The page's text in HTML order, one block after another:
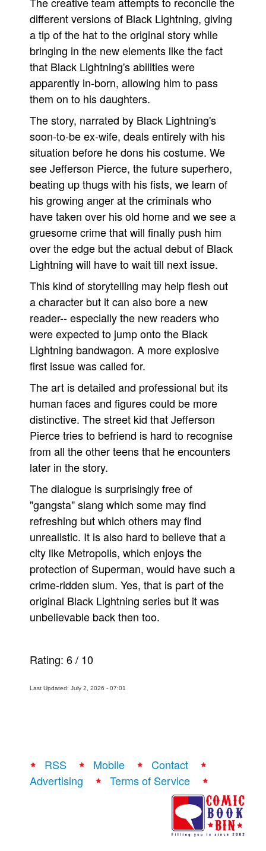
different versions of Black Lightning, giving
a tip of the hat to the original story while
bringing in the new elements like the fact
that Black Lightning's abilities were
apparently in-born, allowing him to pass
them on to his daughters.
The story, narrated by Black Lightning's
soon-to-be ex-wife, deals entirely with his
situation before he dons his costume. We
see Jefferson Pierce, the future superhero,
beating up thugs with his fists, we learn of
his growing anger at the criminals who
have taken over his old home and we see a
gruesome crime that will finally push him
over the edge but the actual debut of Black
Lightning will have to wait till next issue.
This kind of storytelling may help flesh out
a character but it can also bore a new
reader-- especially the new readers who
were expected to jump onto the Black
Lightning bandwagon. A more explosive
first issue was called for.
The art is detailed and professional but its
human faces and figures could be more
distinctive. The street kid that Jefferson
Pierce tries to befriend is hard to recognise
from all the other teens that he encounters
later in the story.
The dialogue is surprisingly free of
"gangsta" slang which some may find
refreshing but which others may find
unrealistic. It is also hard to believe that a
city like Metropolis, which enjoys the
protection of Superman, would have such a
crime-ridden slum. Yes, that is part of the
original Black Lightning series but it was
unbelievable back then too.
Rating: 6/ 10
Last Updated: July 2, 2026 - 07:01
RSS Mobile
Contact
Advertising
Terms of Service